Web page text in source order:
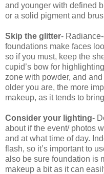
and younger with defined
or a solid pigment and
Skip the glitter-
foundations make faces
so if you must, keep the
cupid’s bow for
zone with powder, and
older you are, the more
makeup, as it tends to
Consider your lighting-
about if the event/ photos
and at what time of day.
flash, so it’s important to
also be sure foundation is
makeup a bit as it can